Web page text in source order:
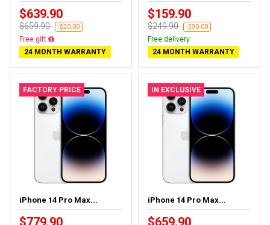
$639.90
$659.90 -$20.00
Almost sold out
24 MONTH WARRANTY
$159.90
$249.90 -$90.00
Free delivery
24 MONTH WARRANTY
FACTORY PRICE
iPhone 14 Pro Max...
$779.90
IN EXCLUSIVE
iPhone 14 Pro Max...
$659.90